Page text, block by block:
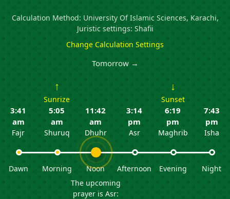
Calculation Method: University Of Islamic Sciences, Karachi,
Juristic settings: Shafii
Change Calculation Settings
Tomorrow →
3:41
am
Fajr
Dawn
↑
Sunrize
5:05
am
Shuruq
Morning
11:42
am
Dhuhr
Noon
The upcoming
prayer is Asr:
3:14
pm
Asr
Afternoon
↓
Sunset
6:19
pm
Maghrib
Evening
7:43
pm
Isha
Night